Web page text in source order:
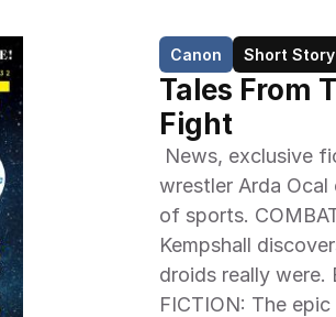
Canon Short Story
Tales From
Fight
wrestler Arda
of sports.
Kempshall
droids really were.
FICTION: The